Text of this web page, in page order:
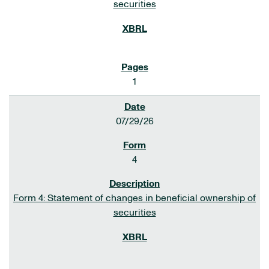
securities
1
07/29/26
4
Form 4: Statement of changes in beneficial ownership of
securities